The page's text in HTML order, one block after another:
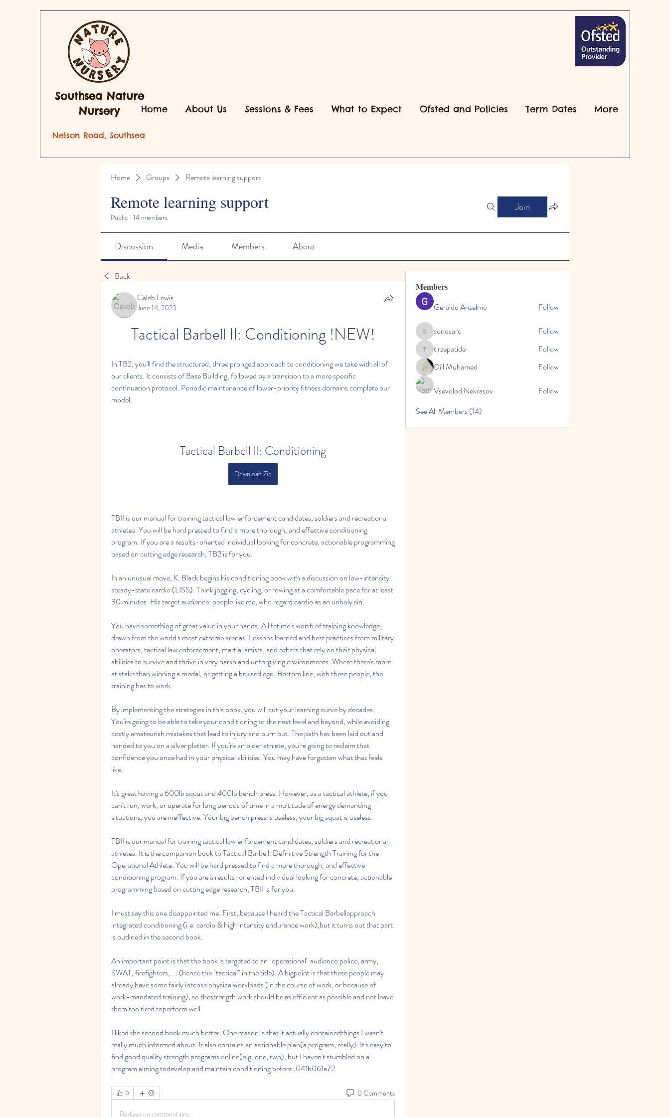
Southsea Nature
Nursery
Nelson Road, Southsea
Home About Us Sessions & Fees What to Expect Ofsted and Policies Term Dates More
Home Groups Remote learning support
Remote learning support
Public · 14 members
Join
Discussion Media Members About
Back
Caleb Lewis
June 14, 2023
Tactical Barbell II: Conditioning !NEW!
In TB2, you'll find the structured, three pronged approach to conditioning we take with all of
our clients. It consists of Base Building, followed by a transition to a more specific
continuation protocol. Periodic maintenance of lower-priority fitness domains complete our
model.
Tactical Barbell II: Conditioning
Download Zip
TBII is our manual for training tactical law enforcement candidates, soldiers and recreational
athletes. You will be hard pressed to find a more thorough, and effective conditioning
program. If you are a results-oriented individual looking for concrete, actionable programming
based on cutting edge research, TB2 is for you.
In an unusual move, K. Black begins his conditioning book with a discussion on low-intensity
steady-state cardio (LISS). Think jogging, cycling, or rowing at a comfortable pace for at least
30 minutes. His target audience: people like me, who regard cardio as an unholy sin.
You have something of great value in your hands. A lifetime's worth of training knowledge,
drawn from the world's most extreme arenas. Lessons learned and best practices from military
operators, tactical law enforcement, martial artists, and others that rely on their physical
abilities to survive and thrive in very harsh and unforgiving environments. Where there's more
at stake than winning a medal, or getting a bruised ego. Bottom line, with these people, the
training has to work.
By implementing the strategies in this book, you will cut your learning curve by decades.
You're going to be able to take your conditioning to the next level and beyond, while avoiding
costly amateurish mistakes that lead to injury and burn out. The path has been laid out and
handed to you on a silver platter. If you're an older athlete, you're going to reclaim that
confidence you once had in your physical abilities. You may have forgotten what that feels
like.
It's great having a 600lb squat and 400lb bench press. However, as a tactical athlete, if you
can't run, work, or operate for long periods of time in a multitude of energy demanding
situations, you are ineffective. Your big bench press is useless, your big squat is useless.
TBII is our manual for training tactical law enforcement candidates, soldiers and recreational
athletes. It is the companion book to Tactical Barbell: Definitive Strength Training for the
Operational Athlete. You will be hard pressed to find a more thorough, and effective
conditioning program. If you are a results-oriented individual looking for concrete, actionable
programming based on cutting edge research, TBII is for you.
I must say this one disappointed me. First, because I heard the Tactical Barbellapproach
integrated conditioning (i.e. cardio & high intensity endurance work),but it turns out that part
is outlined in the second book.
An important point is that the book is targeted to an "operational" audience:police, army,
SWAT, firefighters, ... (hence the "tactical" in the title). A bigpoint is that these people may
already have some fairly intense physicalworkloads (in the course of work, or because of
work-mandated training), so thestrength work should be as efficient as possible and not leave
them too tired toperform well.
I liked the second book much better. One reason is that it actually containedthings I wasn't
really much informed about. It also contains an actionable plan(a program, really). It's easy to
find good quality strength programs online(e.g. one, two), but I haven't stumbled on a
program aiming todevelop and maintain conditioning before. 041b061a72
0 0 Comments
Rédigez un commentaire...
Members
Geraldo Anselmo
Follow
sonosarcsonosarc Follow
tirzepatide
tirzepatide
Follow
Dill Muhamed
Follow
Vsevolod Nekrasov
Follow
See All Members (14)